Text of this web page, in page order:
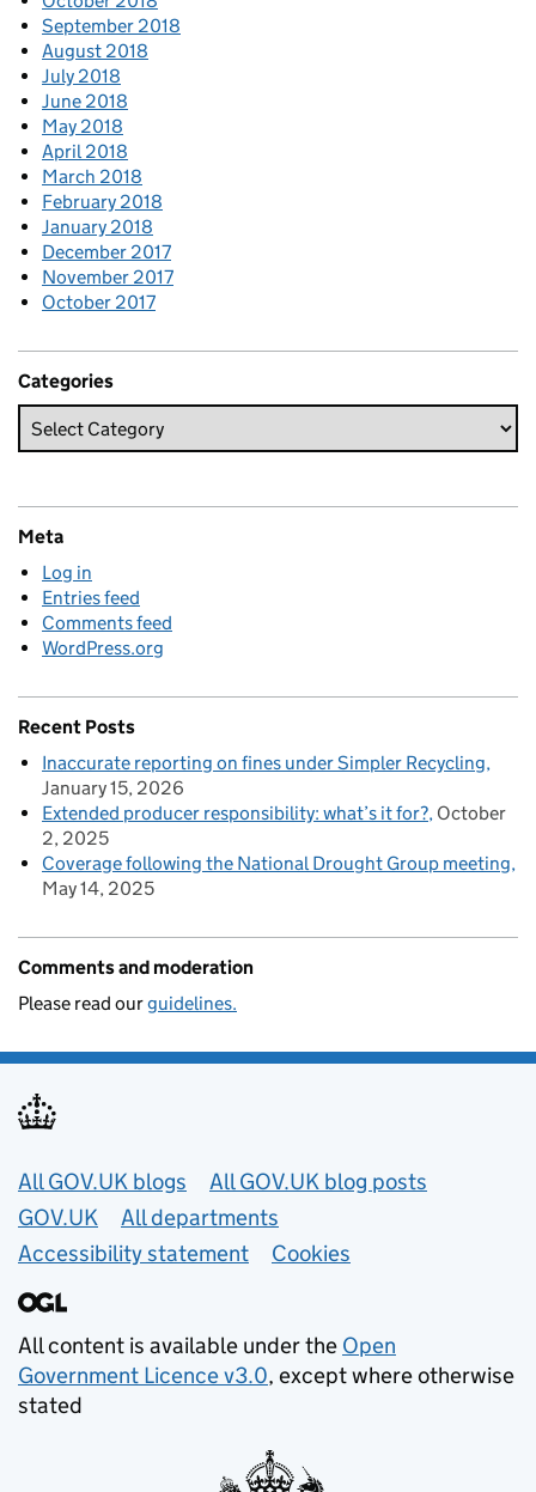
September 2018
August 2018
July 2018
June 2018
May 2018
April 2018
March 2018
February 2018
January 2018
December 2017
November 2017
October 2017
Categories
Meta
Log in
Entries feed
Comments feed
WordPress.org
Recent Posts
Inaccurate reporting on fines under Simpler Recycling
January 15, 2026
Extended producer responsibility: what’s it for? October
2, 2025
Coverage following the National Drought Group meeting
May 14, 2025
Comments and moderation
Please read ourguidelines.
Useful links
All GOV.UK blogs
All GOV.UK blog posts
GOV.UK
All departments
Accessibility statement
Cookies
All content is available under the Open
Government Licence v3.0, except where otherwise
stated